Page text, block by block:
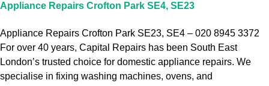
Appliance Repairs Crofton Park SE4, SE23
Appliance Repairs Crofton Park SE23, SE4 – 020 8945 3372
For over 40 years, Capital Repairs has been South East
London’s trusted choice for domestic appliance repairs. We
specialise in fixing washing machines, ovens, and